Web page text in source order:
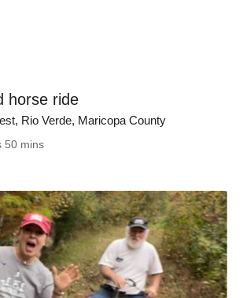
horse ride
Rio Verde, Maricopa County
50 mins